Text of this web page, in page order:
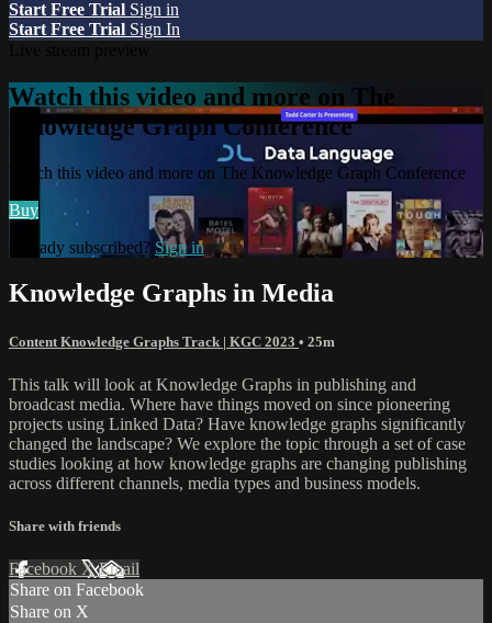
Start Free Trial Sign in
Start Free Trial Sign In
Watch this video and more on The
Knowledge Graph Conference
Watch this video and more on The Knowledge Graph Conference
Buy
Already subscribed? Sign in
Knowledge Graphs in Media
Content Knowledge Graphs Track | KGC 2023 • 25m
This talk will look at Knowledge Graphs in publishing and
broadcast media. Where have things moved on since pioneering
projects using Linked Data? Have knowledge graphs significantly
changed the landscape? We explore the topic through a set of case
studies looking at how knowledge graphs are changing publishing
across different channels, media types and business models.
Share with friends
Facebook XEmail
Share on Facebook
Share on X